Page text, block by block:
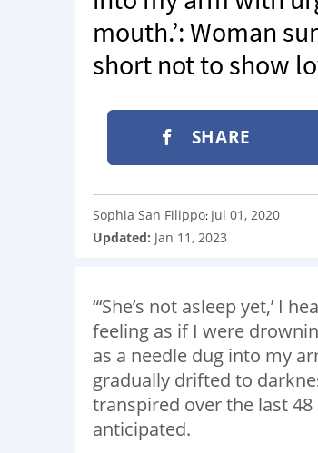
mouth.’: Woman
short not to show
SHARE
Sophia San Filippo: Jul 01, 2020
Updated: Jan 11, 2023
“‘She’s not asleep yet,’ I
feeling as if I were
as a needle dug into my
gradually drifted to
transpired over the last
anticipated.